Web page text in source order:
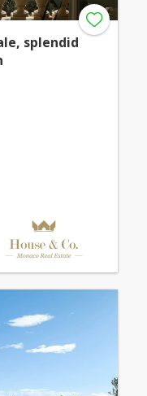
splendid